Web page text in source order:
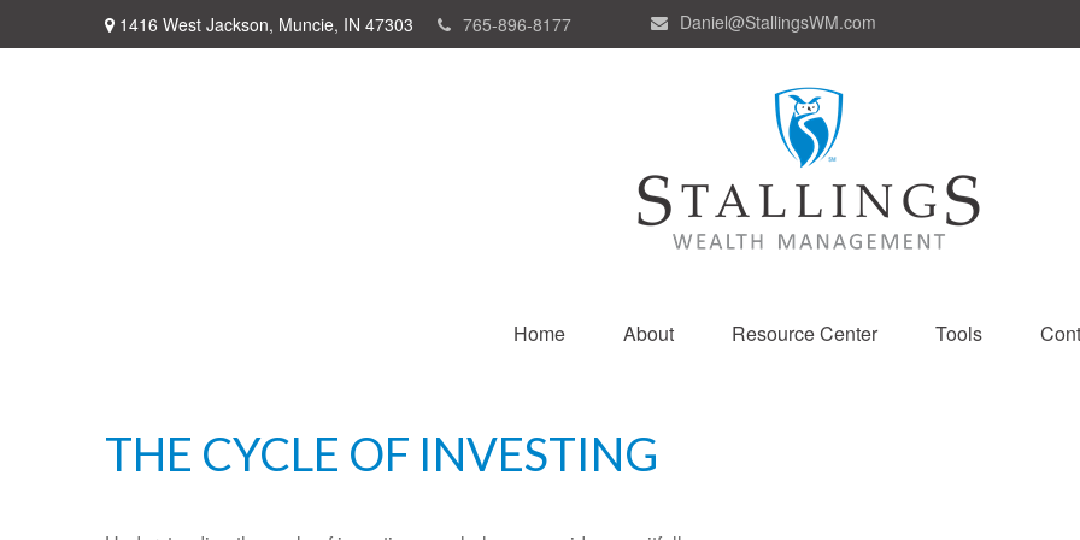
1416 West Jackson, Muncie, IN 47303 765-896-8177 Daniel@StallingsWM.com
Home About Resource Center Tools
THE CYCLE OF INVESTING